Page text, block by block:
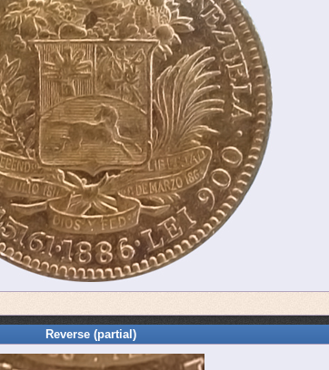
Reverse (partial)